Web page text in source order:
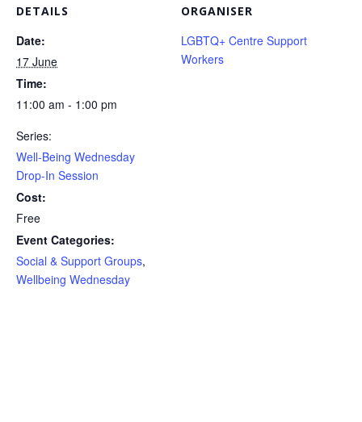
DETAILS
Date:
17 June
Time:
11:00 am - 1:00 pm
Series:
Well-Being Wednesday
Drop-In Session
Cost:
Free
Event Categories:
Social & Support Groups,
Wellbeing Wednesday
ORGANISER
LGBTQ+ Centre Support
Workers